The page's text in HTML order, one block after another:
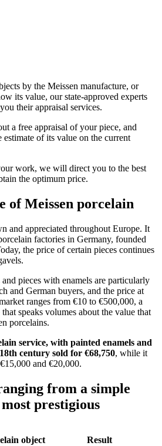
by the Meissen manufacture, or
its value, our state-approved experts
their appraisal services.
a free appraisal of your piece, and
of its value on the current
work, we will direct you to the best
the optimum price.
of Meissen porcelain
and appreciated throughout Europe. It
factories in Germany, founded
the price of certain pieces continues
pieces with enamels are particularly
and German buyers, and the price at
ranges from €10 to €500,000, a
speaks volumes about the value that
porcelains.
service, with painted enamels and
century sold for €68,750, while it
and €20,000.
from a simple
prestigious
object Result